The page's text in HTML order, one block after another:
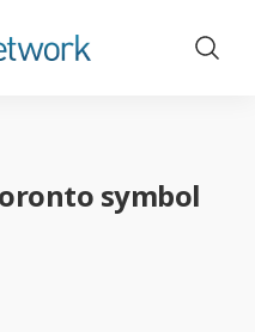
Show
symbol